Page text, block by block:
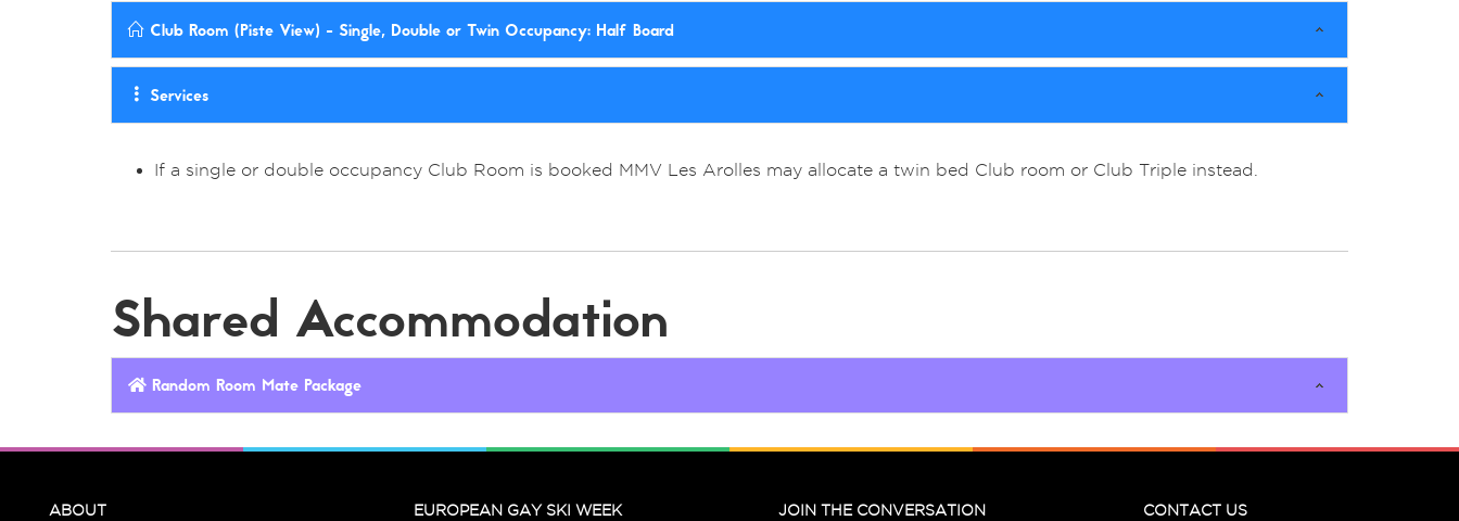
Club Room (Piste View) - Single, Double or Twin Occupancy: Half Board
Services
If a single or double occupancy Club Room is booked MMV Les Arolles may allocate a twin bed Club room or Club Triple instead.
Shared Accommodation
Random Room Mate Package
ABOUT EUROPEAN GAY SKI WEEK JOIN THE CONVERSATION CONTACT US